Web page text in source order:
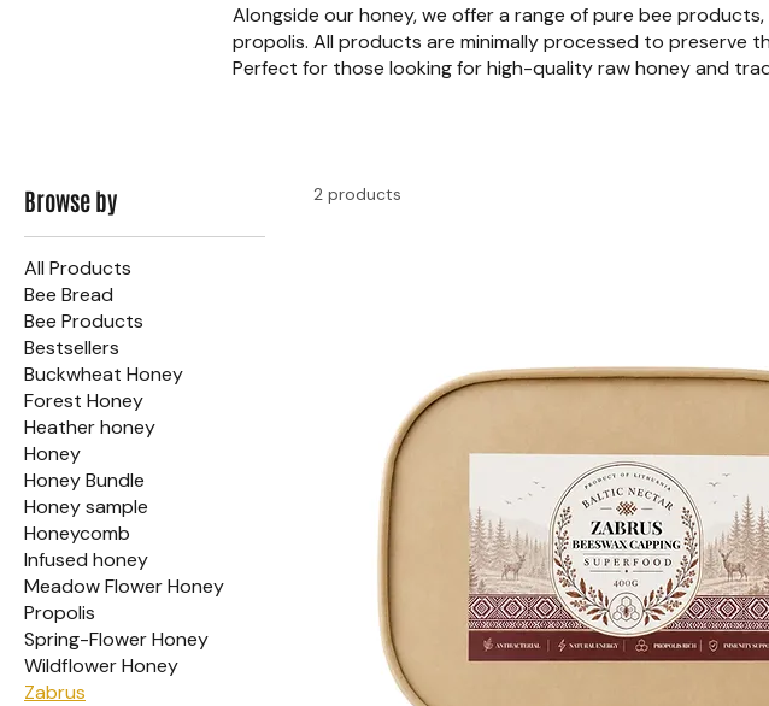
Alongside our honey, we offer a range of pure bee
propolis. All products are minimally processed to preserve
Perfect for those looking for high-quality raw honey and
Browse by
All Products
Bee Bread
Bee Products
Bestsellers
Buckwheat Honey
Forest Honey
Heather honey
Honey
Honey Bundle
Honey sample
Honeycomb
Infused honey
Meadow Flower Honey
Propolis
Spring-Flower Honey
Wildflower Honey
Zabrus
2 products